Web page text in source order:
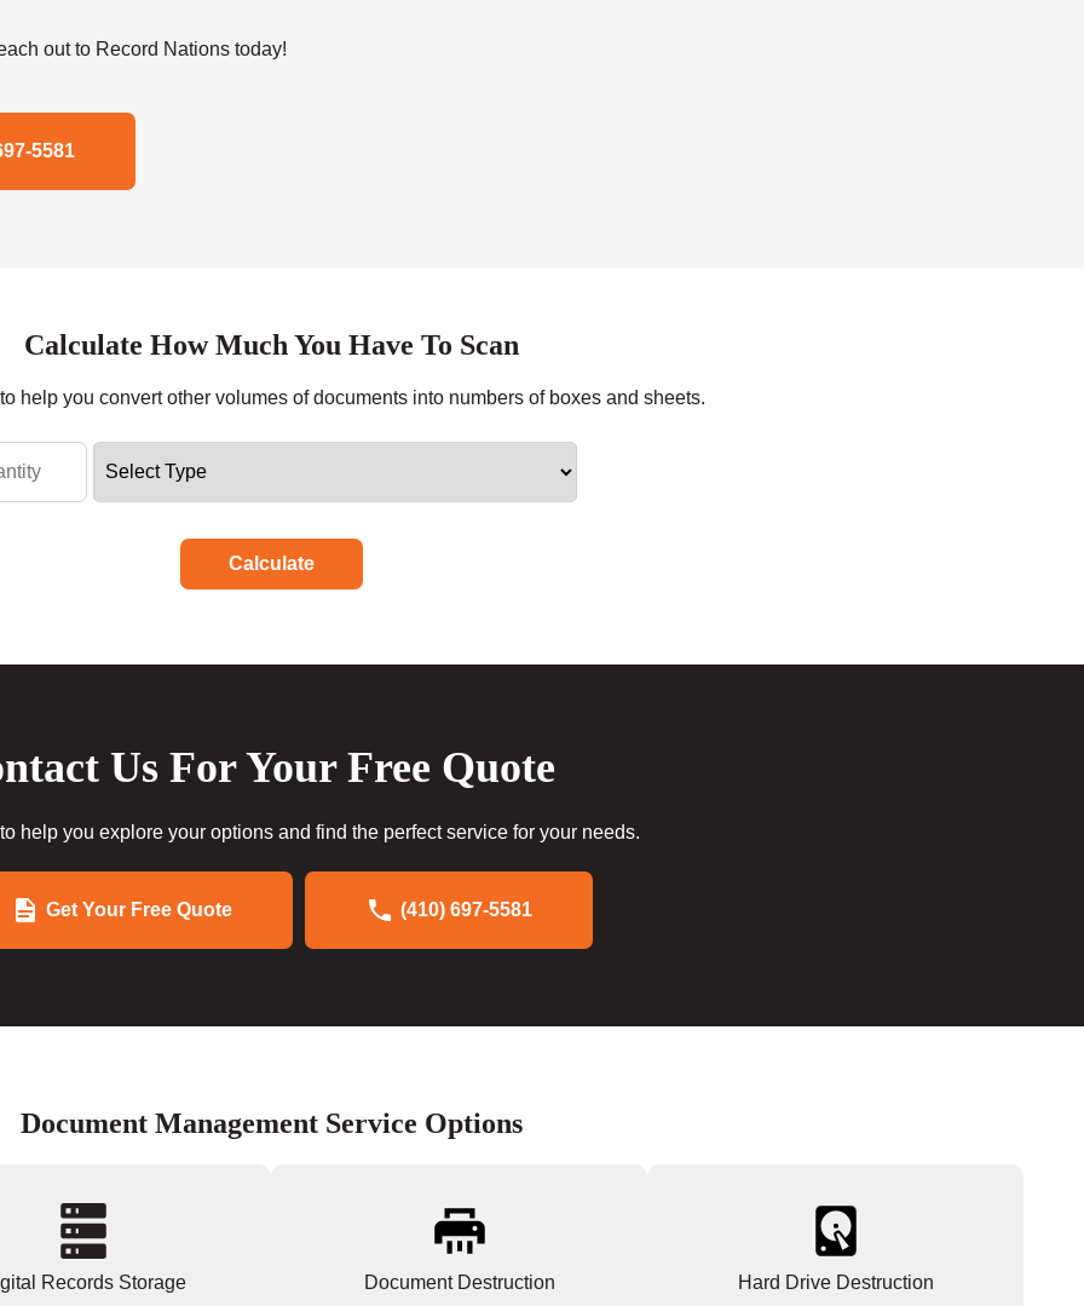
out to Record Nations today!
5581
Calculate How Much You Have To Scan
help you convert other volumes of documents into numbers of boxes and sheets.
Calculate
Us For Your Free Quote
help you explore your options and find the perfect service for your needs.
Get Your Free Quote (410) 697-5581
Document Management Service Options
Records Storage Document Destruction Hard Drive Destruction